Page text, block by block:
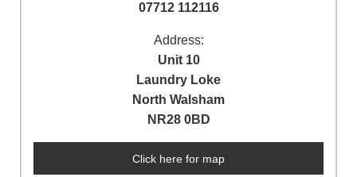
07712 112116
Address:
Unit 10
Laundry Loke
North Walsham
NR28 0BD
Click here for map